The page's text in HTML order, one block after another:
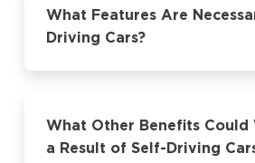
What Features Are
Driving Cars?
What Other Benefits Could
a Result of Self-Driving